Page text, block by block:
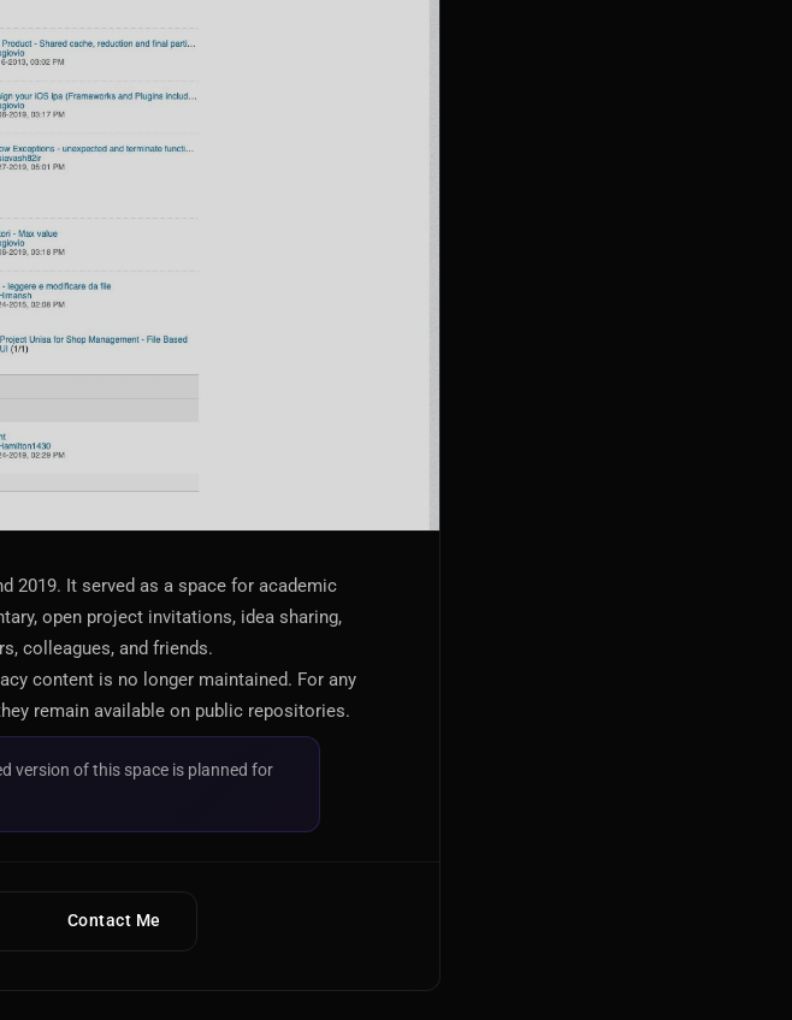
2019. It served as a space for academic
open project invitations, idea sharing,
colleagues, and friends.
content is no longer maintained. For any
remain available on public repositories.
version of this space is planned for
Contact Me